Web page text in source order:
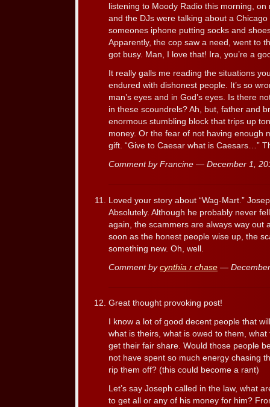
listening to Moody Radio this morning,
and the DJs were talking about a
someones iphone putting socks and
Apparently, the cop saw a need, went to
got busy. Man, I love that! Ira, you’re a
It really galls me reading the situations
endured with dishonest people. It’s so
man’s eyes and in God’s eyes. Is there
in these scoundrels? Ah, but, father and
enormous stumbling block that trips up
money. Or the fear of not having enough
gift. “Give to Caesar what is Caesars…”
Comment by Francine — December 1,
Loved your story about “Wag-Mart.”
Absolutely. Although he probably never
again, the scammers are always way out
soon as the honest people wise up, the
something new. Oh, well.
Comment by cynthia r chase —
Great thought provoking post!
I know a lot of good decent people that
what is theirs, what is owed to them,
get their fair share. Would those people
not have spent so much energy chasing
rip them off? (this could become a rant)
Let’s say Joseph called in the law, what
to get all or any of his money for him?